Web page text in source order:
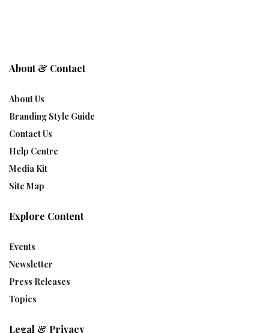
About & Contact
About Us
Branding Style Guide
Contact Us
Help Centre
Media Kit
Site Map
Explore Content
Events
Newsletter
Press Releases
Topics
Legal & Privacy